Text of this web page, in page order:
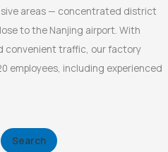
areas — concentrated district
to the Nanjing airport. With
convenient traffic, our factory
employees, including experienced
Search